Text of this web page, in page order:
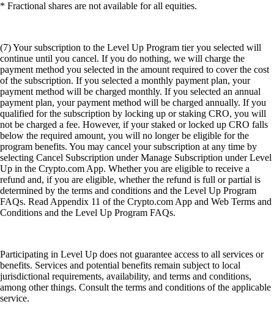
* Fractional shares are not available for all equities.
(7) Your subscription to the Level Up Program tier you selected will
continue until you cancel. If you do nothing, we will charge the
payment method you selected in the amount required to cover the cost
of the subscription. If you selected a monthly payment plan, your
payment method will be charged monthly. If you selected an annual
payment plan, your payment method will be charged annually. If you
qualified for the subscription by locking up or staking CRO, you will
not be charged a fee. However, if your staked or locked up CRO falls
below the required amount, you will no longer be eligible for the
program benefits. You may cancel your subscription at any time by
selecting Cancel Subscription under Manage Subscription under Level
Up in the Crypto.com App. Whether you are eligible to receive a
refund and, if you are eligible, whether the refund is full or partial is
determined by the terms and conditions and the Level Up Program
FAQs. Read Appendix 11 of the Crypto.com App and Web Terms and
Conditions and the Level Up Program FAQs.
Participating in Level Up does not guarantee access to all services or
benefits. Services and potential benefits remain subject to local
jurisdictional requirements, availability, and terms and conditions,
among other things. Consult the terms and conditions of the applicable
service.